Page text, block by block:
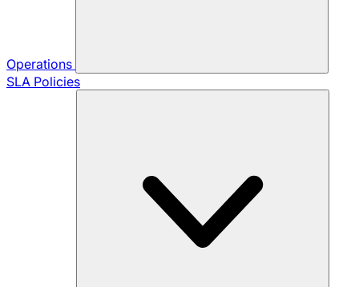
Operations
SLA Policies